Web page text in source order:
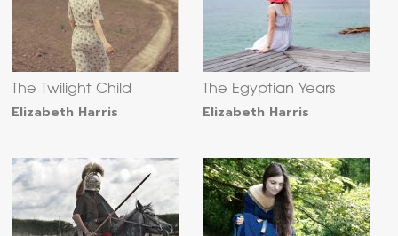
The Twilight Child
Elizabeth Harris
The Egyptian Years
Elizabeth Harris